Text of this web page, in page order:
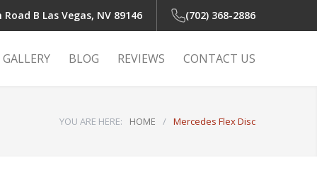
B Las Vegas, NV 89146 (702) 368-2886
GALLERY BLOG REVIEWS CONTACT US
YOU ARE HERE: HOME / Mercedes Flex Disc